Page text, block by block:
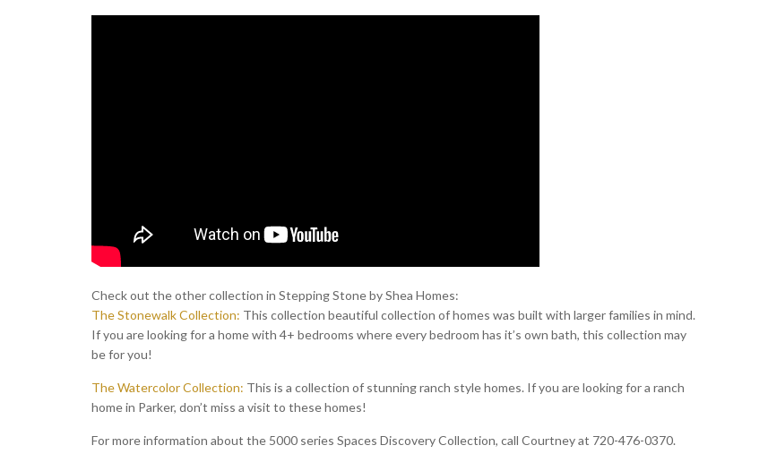
Check out the other collection in Stepping Stone by Shea Homes:
The Stonewalk Collection: This collection beautiful collection of homes was built with larger families in mind.
If you are looking for a home with 4+ bedrooms where every bedroom has it’s own bath, this collection may
be for you!
The Watercolor Collection: This is a collection of stunning ranch style homes. If you are looking for a ranch
home in Parker, don’t miss a visit to these homes!
For more information about the 5000 series Spaces Discovery Collection, call Courtney at 720-476-0370.